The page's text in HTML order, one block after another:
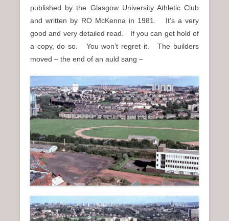
published by the Glasgow University Athletic Club
and written by RO McKenna in 1981. It’s a very
good and very detailed read. If you can get hold of
a copy, do so. You won’t regret it. The builders
moved – the end of an auld sang –